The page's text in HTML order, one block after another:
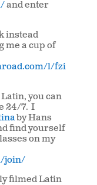
and enter
instead
me a cup of
l/fzi
you can
24/7. I
by Hans
find yourself
on my
join/
filmed Latin